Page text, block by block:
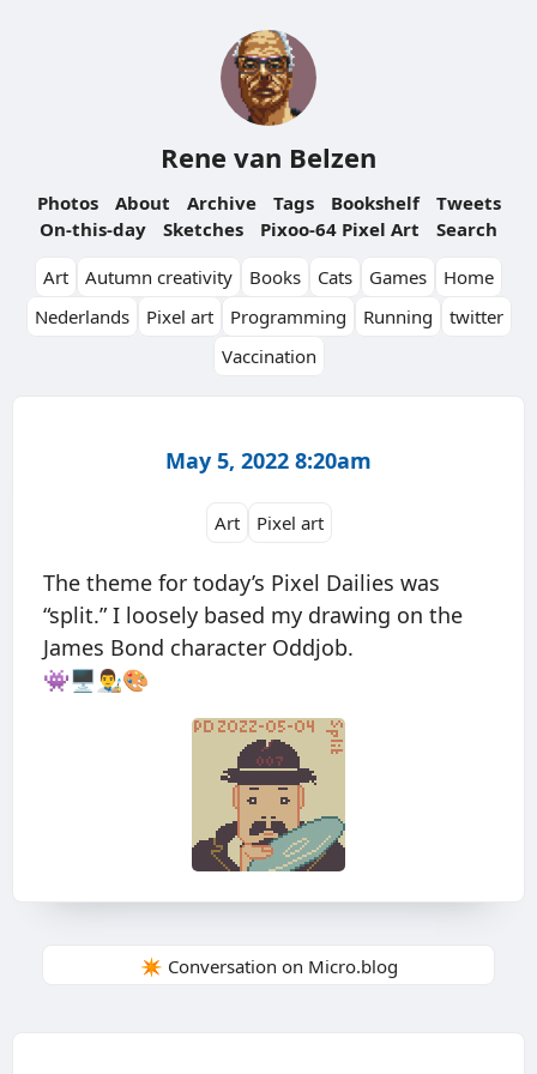
Rene van Belzen
Photos About Archive Tags Bookshelf
Tweets
On-this-day
Sketches Pixoo-64 Pixel Art
Search
Art
Autumn creativity Books Cats Games
Home
Nederlands
Pixel art Programming Running
twitter
Vaccination
May 5, 2022 8:20am
Art Pixel art
The theme for today’s Pixel Dailies was
“split.” I loosely based my drawing on the
James Bond character Oddjob.
👾🖥👨‍🎨🎨
✴️ Conversation on Micro.blog